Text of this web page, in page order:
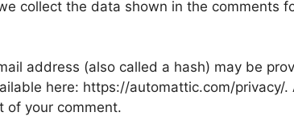
collect the data shown in the comments
address (also called a hash) may be
here: https://automattic.com/privacy/
of your comment.